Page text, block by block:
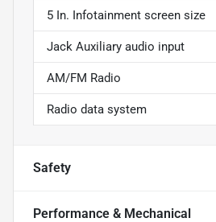
5 In. Infotainment screen size
Jack Auxiliary audio input
AM/FM Radio
Radio data system
Safety
Performance & Mechanical